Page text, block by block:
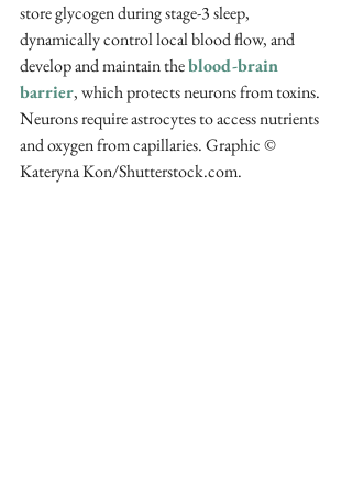
store glycogen during stage-3 sleep,
dynamically control local blood flow, and
develop and maintain the blood-brain
barrier, which protects neurons from toxins.
Neurons require astrocytes to access nutrients
and oxygen from capillaries. Graphic ©
Kateryna Kon/Shutterstock.com.